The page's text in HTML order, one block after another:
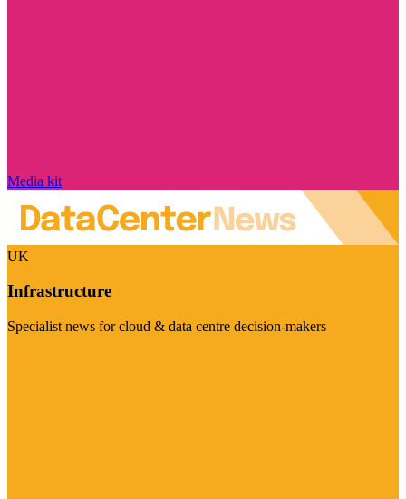
Media kit
UK
Infrastructure
Specialist news for cloud & data centre decision-makers